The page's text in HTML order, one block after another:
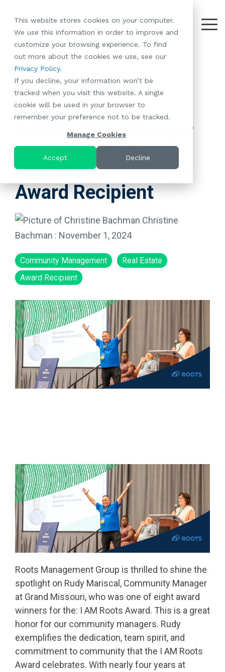
This website stores cookies on your computer.
We use this information in order to improve and
customize your browsing experience. To find
out more about the cookies we use, see our
Privacy Policy.
If you decline, your information won’t be
tracked when you visit this website. A single
cookie will be used in your browser to
remember your preference not to be tracked.
Manage Cookies
Accept Decline
main
content.
About
RootsMG:
Community
Case Studies
Meet the Team
Browse Open
Positions
Our
Portfolio
Communities
All-Age
Communities
Age-Qualified
(55+)
Communities
Browse All Our
Communities
RV Resorts
Near Me
Deals
Want to
Move Your
RV to One
of Our
RootsMG
LEARN
MORE
Resident
Betterment
Roots" Rental
Conversion
Program
Resident
Referral
Program
Sustainability
CoverTree MH
Resident Portal
Partnerships
What Makes
Why Partner
With RootsMG
Housing Crisis
Solutions
Acquisitions:
We're Buying!
Investor Portal
Careers:
A Culture
Values
Browse Open
Positions
Join the
Conversation:
Follow Us on
Follow Us on
Follow Us on
Follow Us on
Twitter
2 MIN READ
Community Manager
Spotlight: Rudy
Mariscal, I AM Roots
Award Recipient
Christine
Bachman : November 1, 2024
Community Management
Real Estate
Award Recipient
Roots Management Group is thrilled to shine the
spotlight on Rudy Mariscal, Community Manager
at Grand Missouri, who was one of eight award
winners for the: I AM Roots Award. This is a great
honor for our community managers. Rudy
exemplifies the dedication, team spirit, and
commitment to community that the I AM Roots
Award celebrates. With nearly four years at